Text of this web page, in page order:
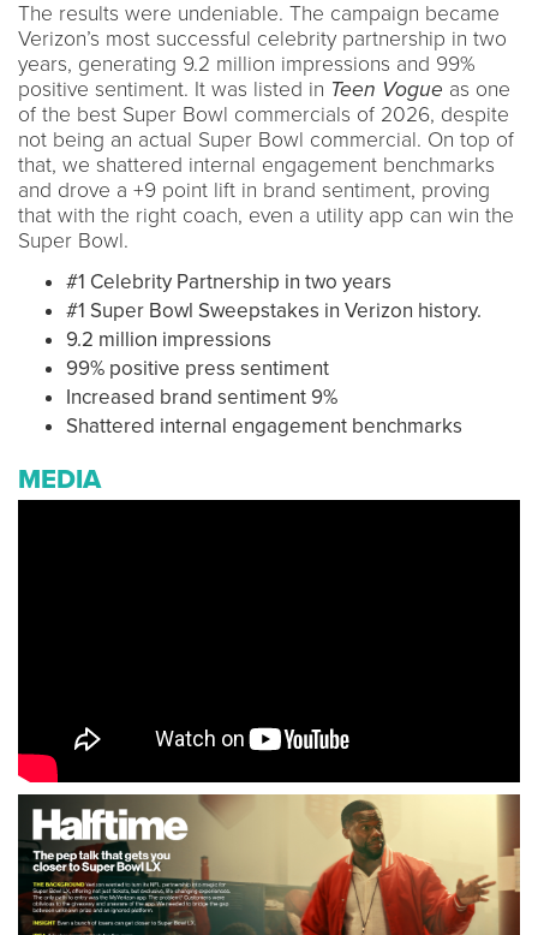
The results were undeniable. The campaign became
Verizon’s most successful celebrity partnership in two
years, generating 9.2 million impressions and 99%
positive sentiment. It was listed in Teen Vogue as one
of the best Super Bowl commercials of 2026, despite
not being an actual Super Bowl commercial. On top of
that, we shattered internal engagement benchmarks
and drove a +9 point lift in brand sentiment, proving
that with the right coach, even a utility app can win the
Super Bowl.
#1 Celebrity Partnership in two years
#1 Super Bowl Sweepstakes in Verizon history.
9.2 million impressions
99% positive press sentiment
Increased brand sentiment 9%
Shattered internal engagement benchmarks
MEDIA